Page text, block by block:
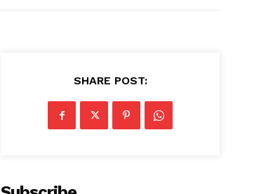
SHARE POST: